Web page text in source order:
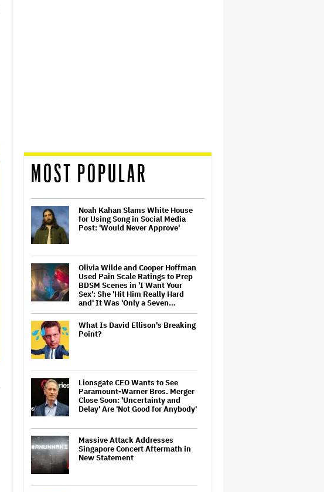
MOST POPULAR
Noah Kahan Slams White House
for Using Song in Social Media
Post: 'Would Never Approve'
Olivia Wilde and Cooper Hoffman
Used Pain Scale Ratings to Prep
BDSM Scenes in 'I Want Your
Sex': She 'Hit Him Really Hard
and' It Was 'Only a Seven…
What Is David Ellison's Breaking
Point?
Lionsgate CEO Wants to See
Paramount-Warner Bros. Merger
Close Soon: 'Uncertainty and
Delay' Are 'Not Good for Anybody'
Massive Attack Addresses
Singapore Concert Aftermath in
New Statement